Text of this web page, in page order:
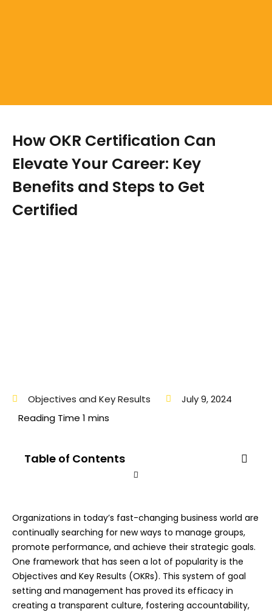
How OKR Certification Can
Elevate Your Career: Key
Benefits and Steps to Get
Certified
Objectives and Key Results July 9, 2024
Table of Contents
Organizations in today’s fast-changing business world are
continually searching for new ways to manage groups,
promote performance, and achieve their strategic goals.
One framework that has seen a lot of popularity is the
Objectives and Key Results (OKRs). This system of goal
setting and management has proved its efficacy in
creating a transparent culture, fostering accountability,